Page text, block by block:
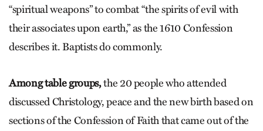
“spiritual weapons” to combat “the spirits of evil with
their associates upon earth,” as the 1610 Confession
describes it. Baptists do commonly.
Among table groups,the 20 people who attended
discussed Christology, peace and the new birth based on
sections of the Confession of Faith that came out of the